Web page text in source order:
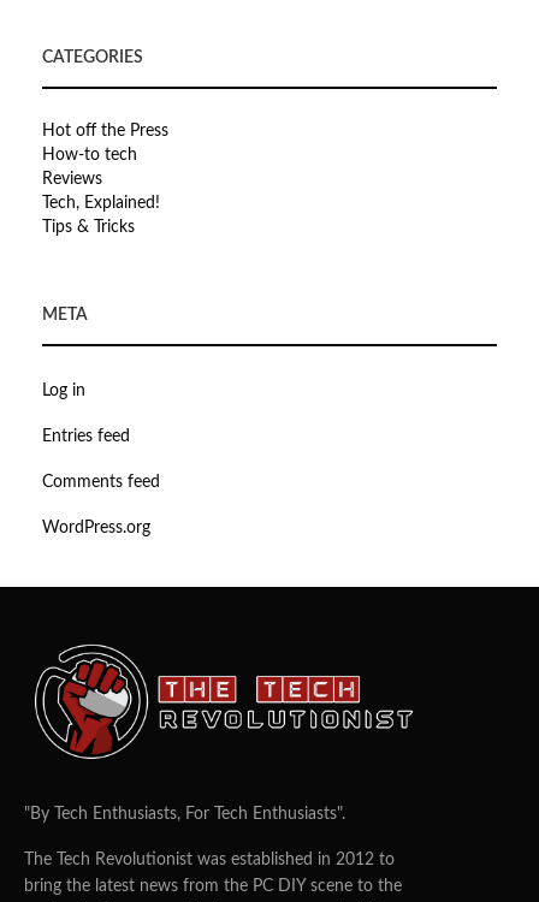
CATEGORIES
Hot off the Press
How-to tech
Reviews
Tech, Explained!
Tips & Tricks
META
Log in
Entries feed
Comments feed
WordPress.org
"By Tech Enthusiasts, For Tech Enthusiasts".
The Tech Revolutionist was established in 2012 to
bring the latest news from the PC DIY scene to the